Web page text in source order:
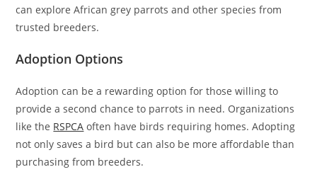
can explore African grey parrots and other species from
trusted breeders.
Adoption Options
Adoption can be a rewarding option for those willing to
provide a second chance to parrots in need. Organizations
like the RSPCA often have birds requiring homes. Adopting
not only saves a bird but can also be more affordable than
purchasing from breeders.